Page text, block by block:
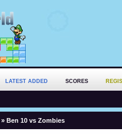
LATEST ADDED SCORES
» Ben 10 vs Zombies